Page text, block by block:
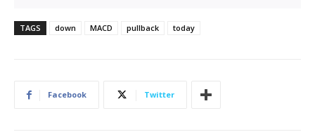
TAGS down MACD pullback today
Facebook Twitter